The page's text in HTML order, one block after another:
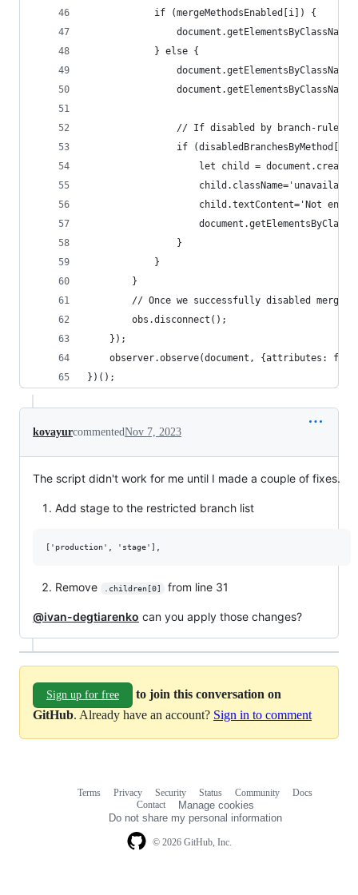
            if (mergeMethodsEnabled[i]) {
            } else {
// If disabled by branch-rule,
if
let child =
child.textContent='Not
                }
            }
        }
// Once we successfully disabled merge
        obs.disconnect();
    });
observer.observe(document, {attributes:
})();
kovayurcommentedNov 7, 2023
The script didn't work for me until I made a couple of fixes.
Add stage to the restricted branch list
Remove .children[0] from line 31
@ivan-degtiarenko can you apply those changes?
Sign up for free
to join this conversation on
GitHub. Already have an account? Sign in to comment
© 2026 GitHub, Inc.
Terms Privacy Security Status Community
Docs
Contact
Manage cookies
Do not share my personal information